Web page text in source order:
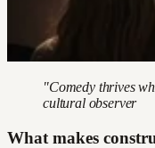
"Comedy thrives
cultural observer
What makes